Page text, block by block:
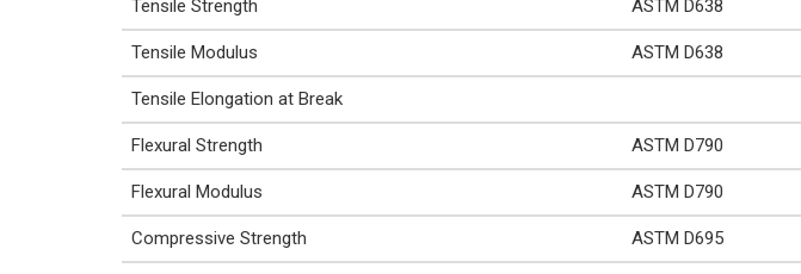
Tensile Strength ASTM D638
Tensile Modulus ASTM D638
Tensile Elongation at Break
Flexural Strength ASTM D790
Flexural Modulus ASTM D790
Compressive Strength ASTM D695